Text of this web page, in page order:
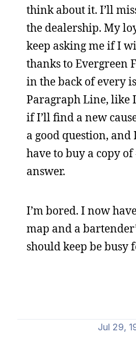
think about it. I’ll
the dealership. My
keep asking me if I
thanks to Evergreen
in the back of every
Paragraph Line, like
if I’ll find a new
a good question, and
have to buy a copy
answer.
I’m bored. I now
map and a
should keep be busy
Jul 29,